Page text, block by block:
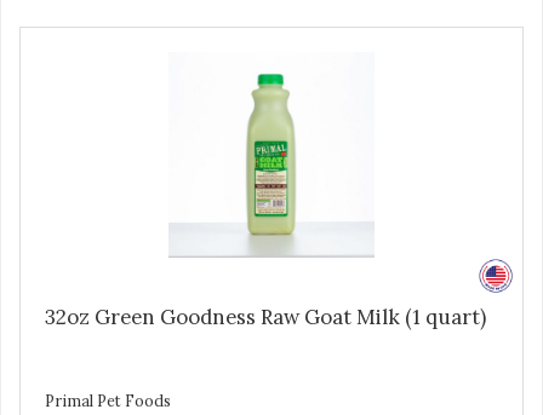
32oz Green Goodness Raw Goat Milk (1 quart)
Primal Pet Foods